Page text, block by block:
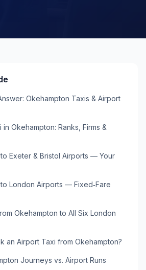
Okehampton Taxis & Airport
in Okehampton: Ranks, Firms &
Exeter & Bristol Airports — Your
London Airports — Fixed‑Fare
Okehampton to All Six London
an Airport Taxi from Okehampton?
Journeys vs. Airport Runs